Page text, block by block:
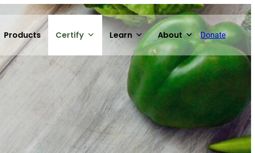
Products Certify Learn About Donate